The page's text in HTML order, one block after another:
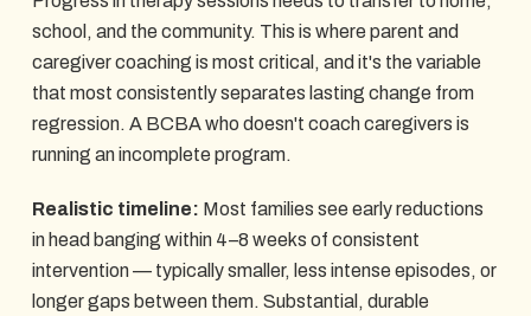
school, and the community. This is where parent and
caregiver coaching is most critical, and it's the variable
that most consistently separates lasting change from
regression. A BCBA who doesn't coach caregivers is
running an incomplete program.
Realistic timeline: Most families see early reductions
in head banging within 4–8 weeks of consistent
intervention — typically smaller, less intense episodes, or
longer gaps between them. Substantial, durable